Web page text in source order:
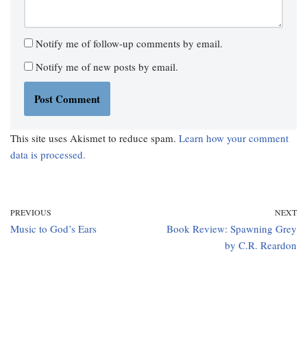
Notify me of follow-up comments by email.
Notify me of new posts by email.
This site uses Akismet to reduce spam. Learn how your comment
data is processed.
PREVIOUS
Music to God’s Ears
NEXT
Book Review: Spawning Grey
by C.R. Reardon